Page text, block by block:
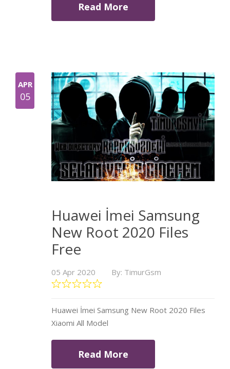
Read More
APR
05
Huawei İmei Samsung
New Root 2020 Files
Free
05 Apr 2020 By: TimurGsm
Huawei İmei Samsung New Root 2020 Files
Xiaomi All Model
Read More